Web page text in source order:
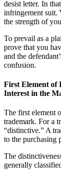
desist letter. In
infringement suit.
the strength of
To prevail as a
prove that you
and the
confusion.
First Element of
Interest in the
The first element
trademark. For a
“distinctive.” A
to the purchasing
The
generally